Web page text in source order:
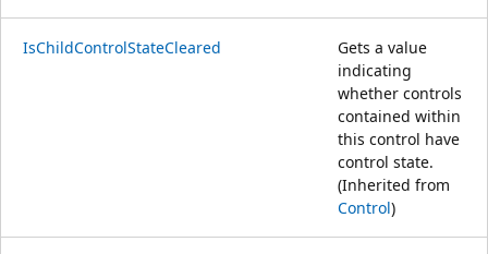
IsChildControlStateCleared
Gets a value
indicating
whether controls
contained within
this control have
control state.
(Inherited from
Control)